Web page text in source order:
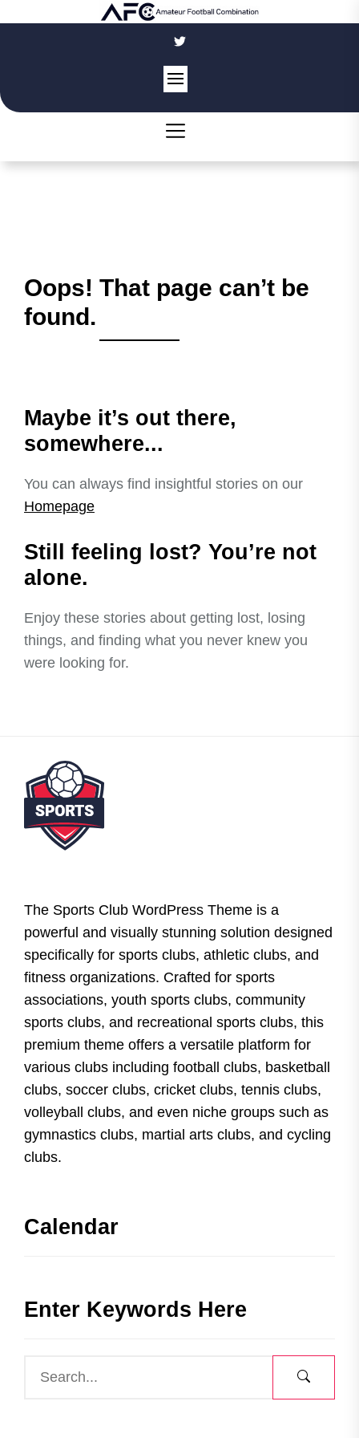
Oops! That page can’t be
found.
Maybe it’s out there,
somewhere...
You can always find insightful stories on our
Homepage
Still feeling lost? You’re not
alone.
Enjoy these stories about getting lost, losing
things, and finding what you never knew you
were looking for.
The Sports Club WordPress Theme is a
powerful and visually stunning solution designed
specifically for sports clubs, athletic clubs, and
fitness organizations. Crafted for sports
associations, youth sports clubs, community
sports clubs, and recreational sports clubs, this
premium theme offers a versatile platform for
various clubs including football clubs, basketball
clubs, soccer clubs, cricket clubs, tennis clubs,
volleyball clubs, and even niche groups such as
gymnastics clubs, martial arts clubs, and cycling
clubs.
Calendar
Enter Keywords Here